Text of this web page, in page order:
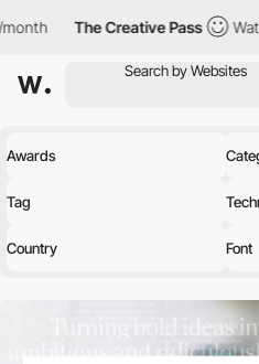
Pass Watch all courses
Awards
Tag
Country Font